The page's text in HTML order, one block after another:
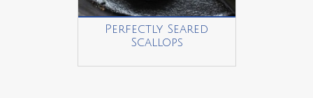
Perfectly Seared
Scallops